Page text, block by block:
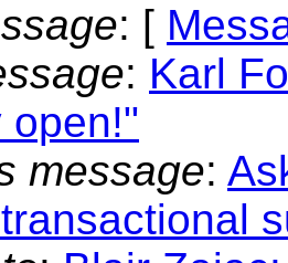
: [
: Karl
open!"
message: